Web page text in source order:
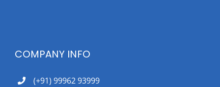
COMPANY INFO
(+91) 99962 93999